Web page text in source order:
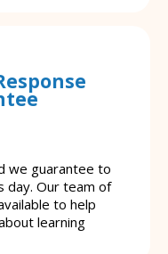
we guarantee to
day. Our team of
to help
learning